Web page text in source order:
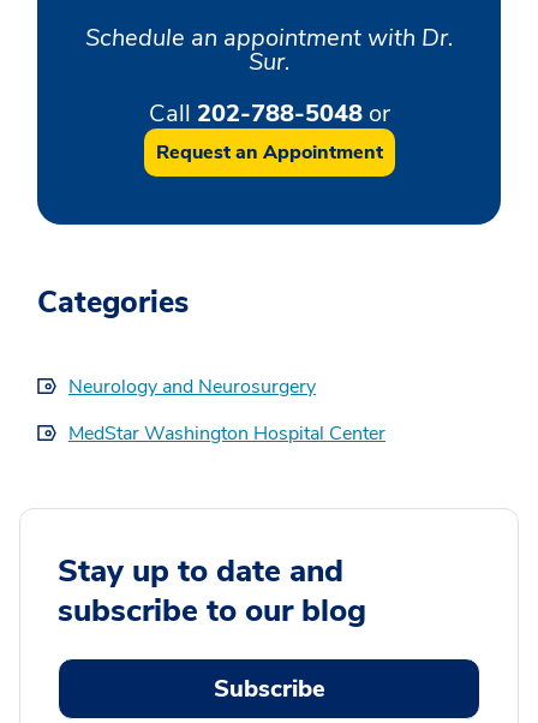
Schedule an appointment with Dr.
Sur.
Call 202-788-5048or
Request an Appointment
Categories
Neurology and Neurosurgery
MedStar Washington Hospital Center
Stay up to date and
subscribe to our blog
Subscribe